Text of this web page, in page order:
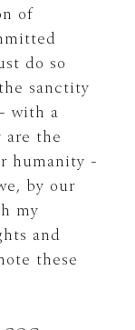
of
do so
sanctity
with a
the
humanity -
by our
my
and
these